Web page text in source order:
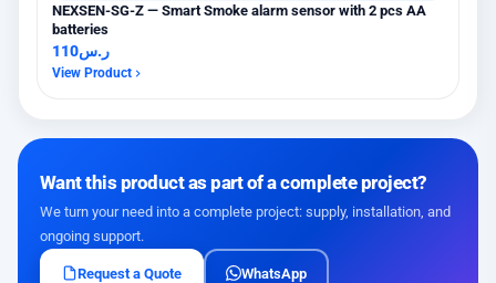
NEXSEN-SG-Z — Smart Smoke alarm sensor with 2 pcs AA
batteries
ر.س110
View Product
Want this product as part of a complete project?
We turn your need into a complete project: supply, installation, and
ongoing support.
Request a Quote WhatsApp